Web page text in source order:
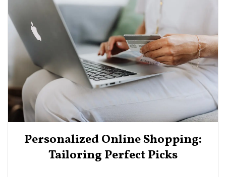
Personalized Online Shopping:
Tailoring Perfect Picks